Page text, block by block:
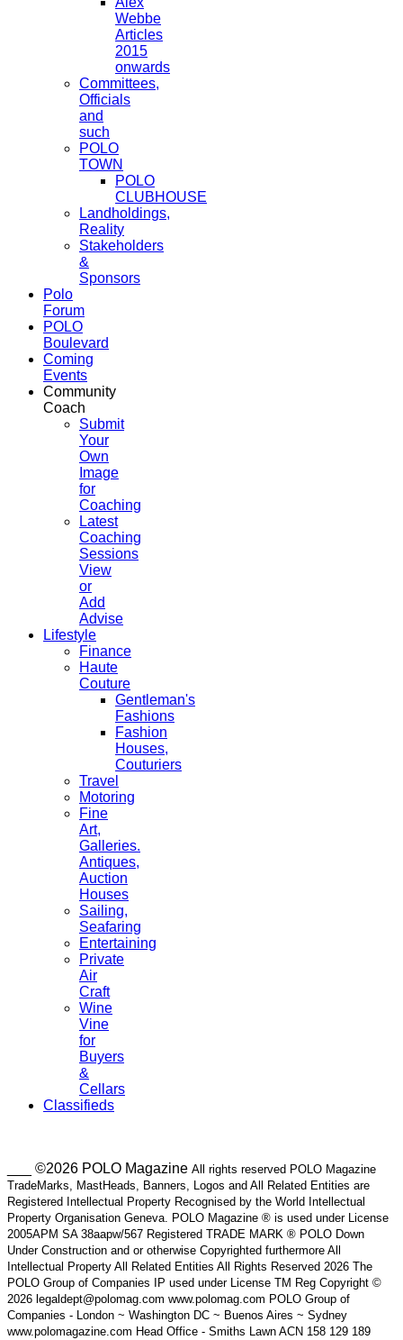
Webbe
Articles
2015
onwards
Committees,
Officials
and
such
POLO
TOWN
POLO
CLUBHOUSE
Landholdings,
Reality
Stakeholders
&
Sponsors
Polo
Forum
POLO
Boulevard
Coming
Events
Community
Coach
Submit
Your
Own
Image
for
Coaching
Latest
Coaching
Sessions
View
or
Add
Advise
Lifestyle
Finance
Haute
Couture
Gentleman's
Fashions
Fashion
Houses,
Couturiers
Travel
Motoring
Fine
Art,
Galleries.
Antiques,
Auction
Houses
Sailing,
Seafaring
Entertaining
Private
Air
Craft
Wine
Vine
for
Buyers
&
Cellars
Classifieds
___ ©2026 POLO Magazine All rights reserved POLO Magazine
TradeMarks, MastHeads, Banners, Logos and All Related Entities are
Registered Intellectual Property Recognised by the World Intellectual
Property Organisation Geneva. POLO Magazine ® is used under License
2005APM SA 38aapw/567 Registered TRADE MARK ® POLO Down
Under Construction and or otherwise Copyrighted furthermore All
Intellectual Property All Related Entities All Rights Reserved 2026 The
POLO Group of Companies IP used under License TM Reg Copyright ©
2026 legaldept@polomag.com www.polomag.com POLO Group of
Companies - London ~ Washington DC ~ Buenos Aires ~ Sydney
www.polomagazine.com Head Office - Smiths Lawn ACN 158 129 189